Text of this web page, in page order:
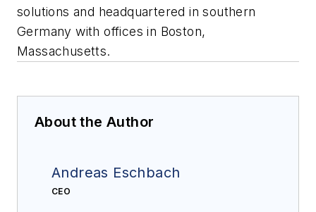
solutions and headquartered in southern
Germany with offices in Boston,
Massachusetts.
About the Author
Andreas Eschbach
CEO